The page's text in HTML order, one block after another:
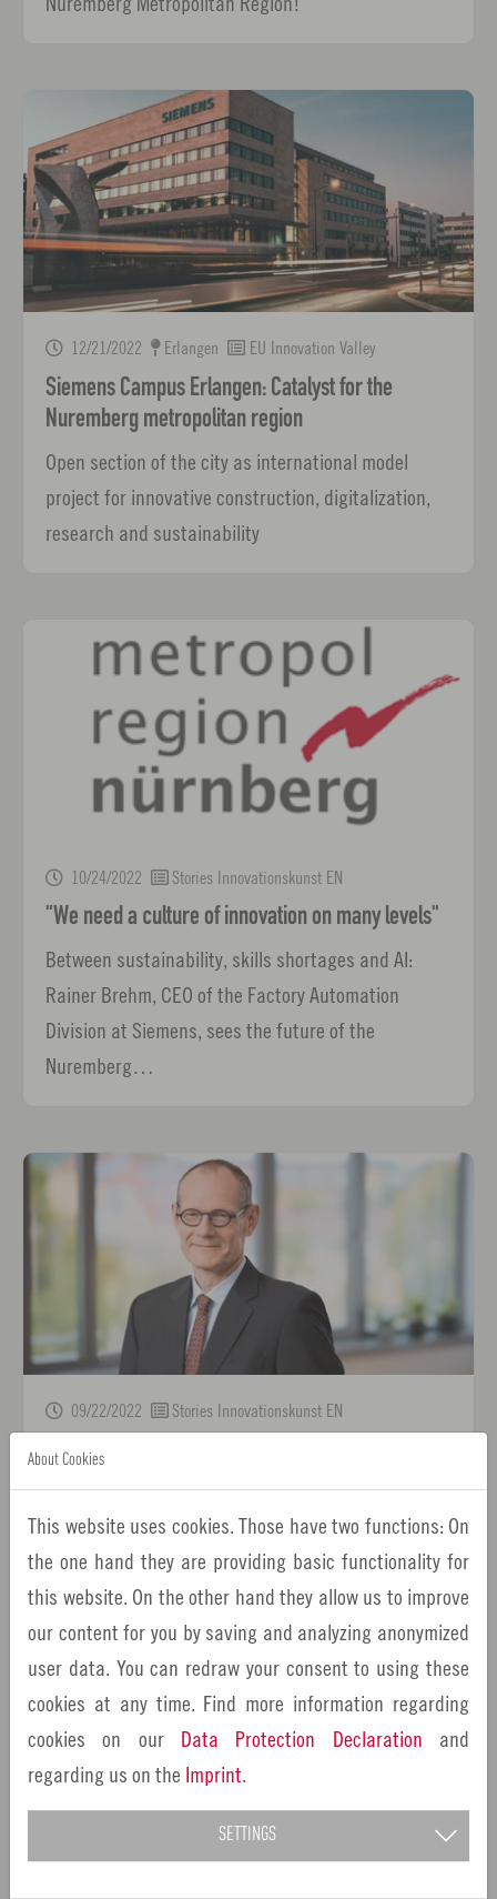
12/21/2022 Erlangen EU Innovation Valley
Siemens Campus Erlangen: Catalyst for the
Nuremberg metropolitan region
Open section of the city as international model
project for innovative construction, digitalization,
research and sustainability
10/24/2022 Stories Innovationskunst EN
"We need a culture of innovation on many levels"
Between sustainability, skills shortages and AI:
Rainer Brehm, CEO of the Factory Automation
Division at Siemens, sees the future of the
Nuremberg…
09/22/2022 Stories Innovationskunst EN
"In the sector, it takes staying power on the path
Innovation pioneer from the Nuremberg
Metropolitan Region: Bernd Montag, CEO of the
listed medical technology manufacturer Siemens
Healthineers,…
About Cookies
This website uses cookies. Those have two functions: On
the one hand they are providing basic functionality for
this website. On the other hand they allow us to improve
our content for you by saving and analyzing anonymized
user data. You can redraw your consent to using these
cookies at any time. Find more information regarding
cookies on our Data Protection Declaration and
regarding us on the Imprint.
SETTINGS